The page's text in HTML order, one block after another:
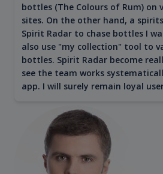
bottles (The Colours of Rum) on
sites. On the other hand, a
Spirit Radar to chase bottles I
also use "my collection" tool to
bottles. Spirit Radar become
see the team works
app. I will surely remain loyal